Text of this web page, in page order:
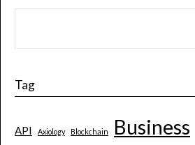
Tag
API Axiology Blockchain Business